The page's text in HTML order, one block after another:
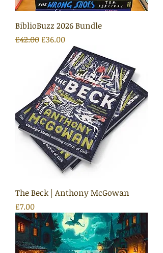
BiblioBuzz 2026 Bundle
Regular Price
£42.00 Sale Price
£36.00
The Beck | Anthony McGowan
Price
£7.00